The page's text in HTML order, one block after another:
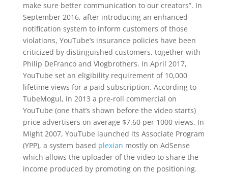
make sure better communication to our creators”. In
September 2016, after introducing an enhanced
notification system to inform customers of those
violations, YouTube’s insurance policies have been
criticized by distinguished customers, together with
Philip DeFranco and Vlogbrothers. In April 2017,
YouTube set an eligibility requirement of 10,000
lifetime views for a paid subscription. According to
TubeMogul, in 2013 a pre-roll commercial on
YouTube (one that’s shown before the video starts)
price advertisers on average $7.60 per 1000 views. In
Might 2007, YouTube launched its Associate Program
(YPP), a system based plexian mostly on AdSense
which allows the uploader of the video to share the
income produced by promoting on the positioning.